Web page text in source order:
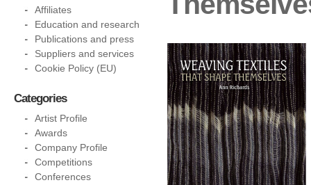
Affiliates
Education and research
Publications and press
Suppliers and services
Cookie Policy (EU)
Categories
Artist Profile
Awards
Company Profile
Competitions
Conferences